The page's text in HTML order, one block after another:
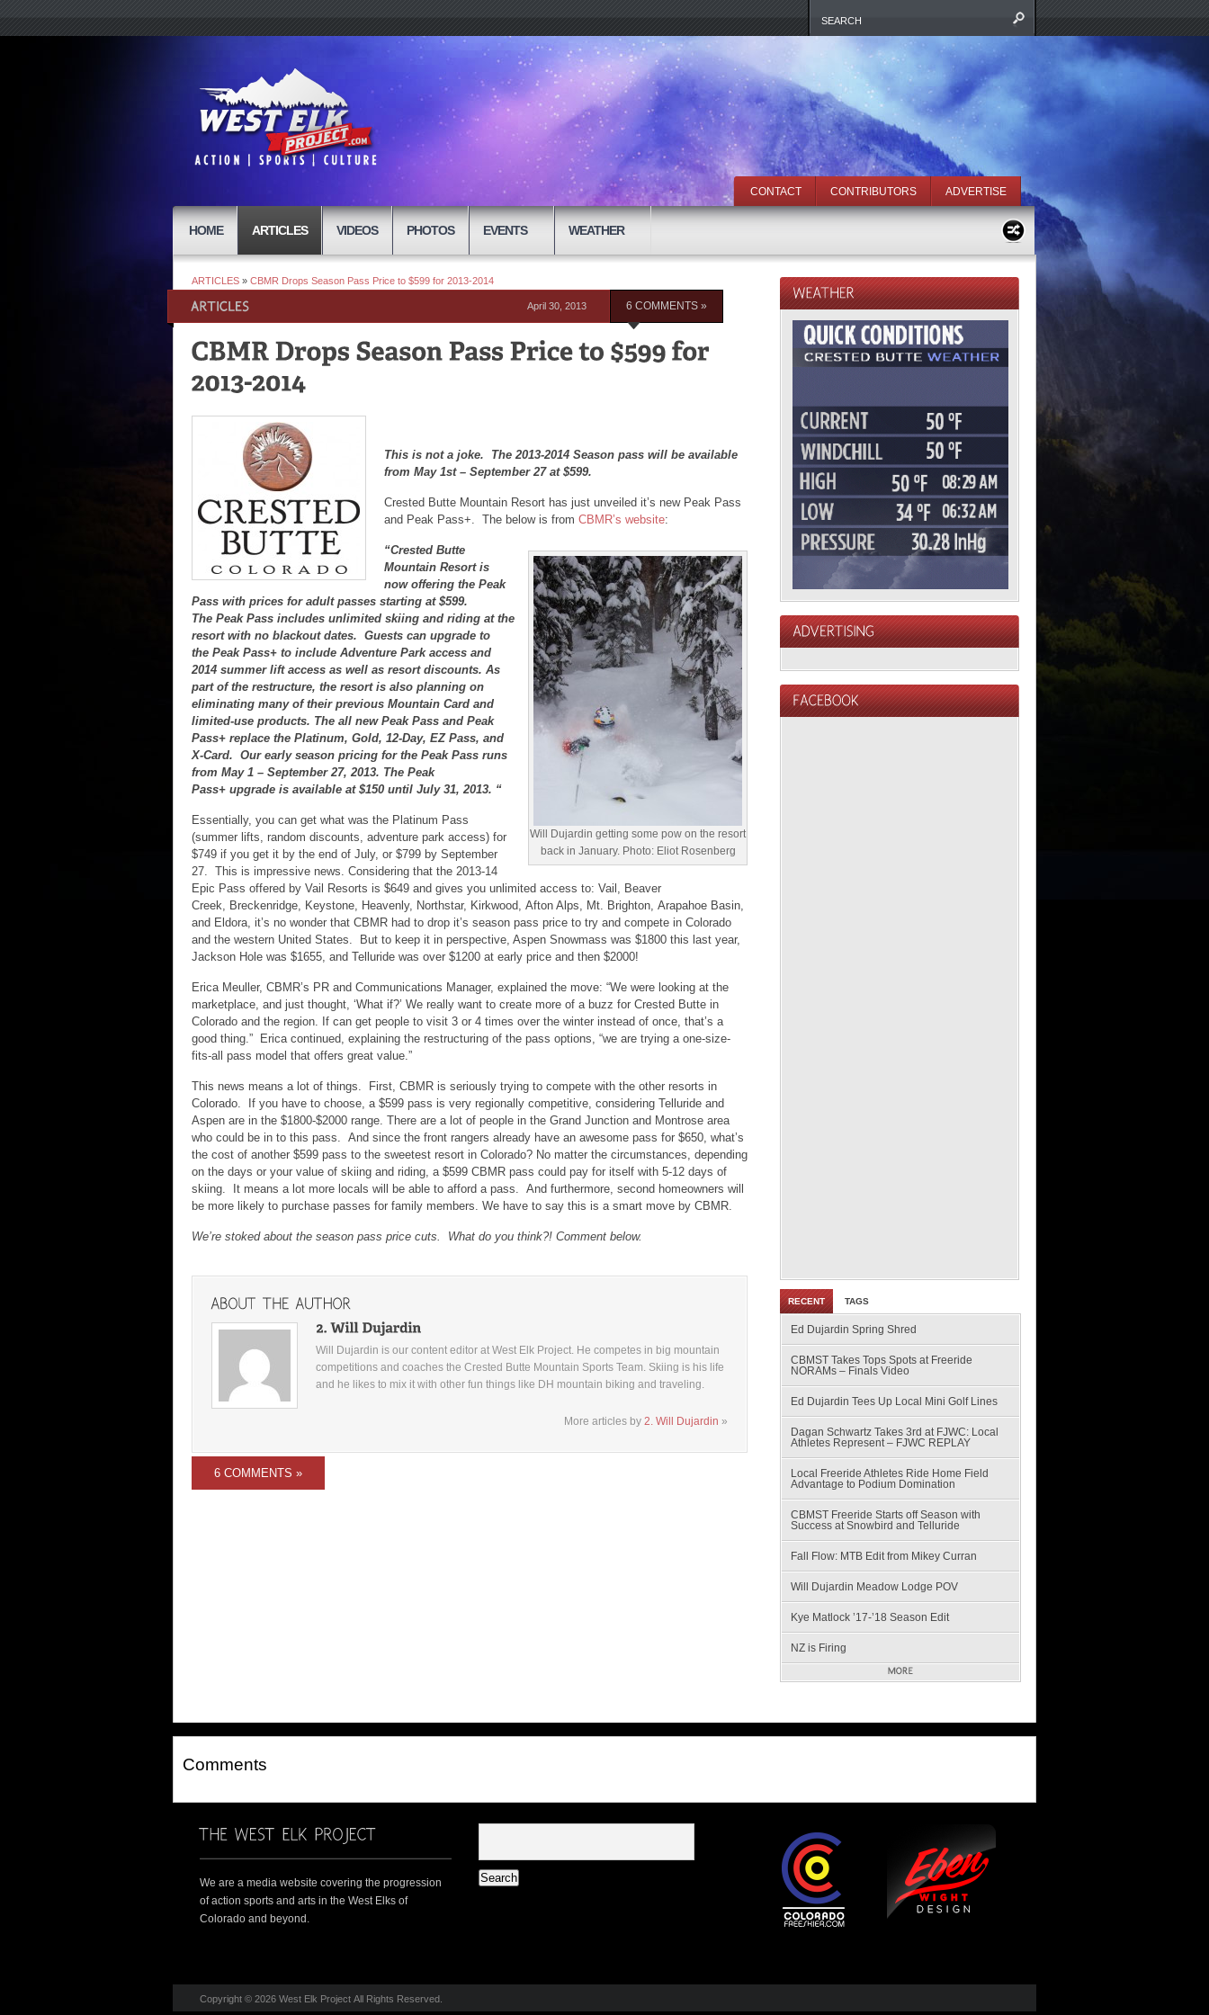
CONTACT CONTRIBUTORS ADVERTISE
HOME ARTICLES VIDEOS PHOTOS EVENTS WEATHER
ARTICLES » CBMR Drops Season Pass Price to $599 for 2013-2014
April 30, 2013 6 COMMENTS »
This is not a joke. The 2013-2014 Season pass will be available
from May 1st – September 27 at $599.
Crested Butte Mountain Resort has just unveiled it’s new Peak Pass
and Peak Pass+. The below is from CBMR’s website:
Will Dujardin getting some pow on the resort
back in January. Photo: Eliot Rosenberg
“Crested Butte
Mountain Resort is
now offering the Peak
Pass with prices for adult passes starting at $599.
The Peak Pass includes unlimited skiing and riding at the
resort with no blackout dates. Guests can upgrade to
the Peak Pass+ to include Adventure Park access and
2014 summer lift access as well as resort discounts. As
part of the restructure, the resort is also planning on
eliminating many of their previous Mountain Card and
limited-use products. The all new Peak Pass and Peak
Pass+ replace the Platinum, Gold, 12-Day, EZ Pass, and
X-Card. Our early season pricing for the Peak Pass runs
from May 1 – September 27, 2013. The Peak
Pass+ upgrade is available at $150 until July 31, 2013. “
Essentially, you can get what was the Platinum Pass
(summer lifts, random discounts, adventure park access) for
$749 if you get it by the end of July, or $799 by September
27. This is impressive news. Considering that the 2013-14
Epic Pass offered by Vail Resorts is $649 and gives you unlimited access to: Vail, Beaver
Creek, Breckenridge, Keystone, Heavenly, Northstar, Kirkwood, Afton Alps, Mt. Brighton, Arapahoe Basin,
and Eldora, it’s no wonder that CBMR had to drop it’s season pass price to try and compete in Colorado
and the western United States. But to keep it in perspective, Aspen Snowmass was $1800 this last year,
Jackson Hole was $1655, and Telluride was over $1200 at early price and then $2000!
Erica Meuller, CBMR’s PR and Communications Manager, explained the move: “We were looking at the
marketplace, and just thought, ‘What if?’ We really want to create more of a buzz for Crested Butte in
Colorado and the region. If can get people to visit 3 or 4 times over the winter instead of once, that’s a
good thing.” Erica continued, explaining the restructuring of the pass options, “we are trying a one-size-
fits-all pass model that offers great value.”
This news means a lot of things. First, CBMR is seriously trying to compete with the other resorts in
Colorado. If you have to choose, a $599 pass is very regionally competitive, considering Telluride and
Aspen are in the $1800-$2000 range. There are a lot of people in the Grand Junction and Montrose area
who could be in to this pass. And since the front rangers already have an awesome pass for $650, what’s
the cost of another $599 pass to the sweetest resort in Colorado? No matter the circumstances, depending
on the days or your value of skiing and riding, a $599 CBMR pass could pay for itself with 5-12 days of
skiing. It means a lot more locals will be able to afford a pass. And furthermore, second homeowners will
be more likely to purchase passes for family members. We have to say this is a smart move by CBMR.
We’re stoked about the season pass price cuts. What do you think?! Comment below.
Will Dujardin is our content editor at West Elk Project. He competes in big mountain
competitions and coaches the Crested Butte Mountain Sports Team. Skiing is his life
and he likes to mix it with other fun things like DH mountain biking and traveling.
More articles by 2. Will Dujardin »
6 COMMENTS »
RECENT TAGS
Ed Dujardin Spring Shred
CBMST Takes Tops Spots at Freeride
NORAMs – Finals Video
Ed Dujardin Tees Up Local Mini Golf Lines
Dagan Schwartz Takes 3rd at FJWC: Local
Athletes Represent – FJWC REPLAY
Local Freeride Athletes Ride Home Field
Advantage to Podium Domination
CBMST Freeride Starts off Season with
Success at Snowbird and Telluride
Fall Flow: MTB Edit from Mikey Curran
Will Dujardin Meadow Lodge POV
Kye Matlock ’17-’18 Season Edit
NZ is Firing
Comments
We are a media website covering the progression
of action sports and arts in the West Elks of
Colorado and beyond.
Copyright © 2026 West Elk Project All Rights Reserved.